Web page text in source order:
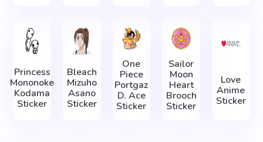
Princess
Mononoke
Kodama
Sticker
Bleach
Mizuho
Asano
Sticker
One
Piece
Portgaz
D. Ace
Sticker
Sailor
Moon
Heart
Brooch
Sticker
Love
Anime
Sticker